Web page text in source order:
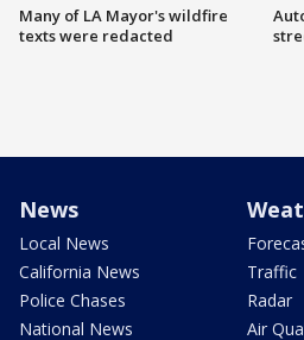
Many of LA Mayor's wildfire
texts were redacted
News
Local News
California News
Police Chases
National News
Traffic
Radar
Air